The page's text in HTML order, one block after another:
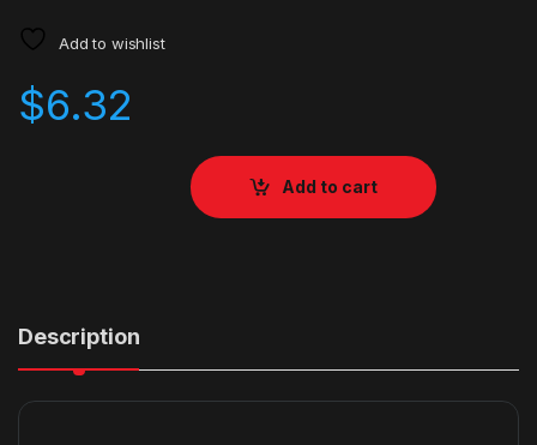
Add to wishlist
$6.32
Add to cart
Description